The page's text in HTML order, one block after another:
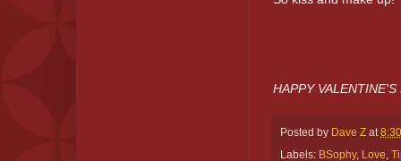
HAPPY VALENTINE'S
Posted by Dave Z at
Labels: BSophy, Love,